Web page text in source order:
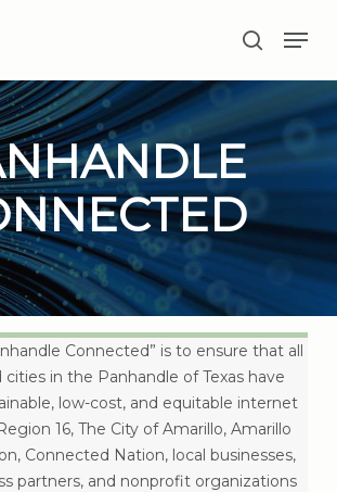
search
Connected” is to ensure that all
in the Panhandle of Texas have
low-cost, and equitable internet
16, The City of Amarillo, Amarillo
Connected Nation, local businesses,
partners, and nonprofit organizations